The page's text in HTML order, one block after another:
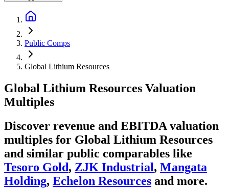
Public Comps
Global Lithium Resources
Global Lithium Resources Valuation
Multiples
Discover revenue and EBITDA valuation
multiples for Global Lithium Resources
and similar public comparables like
Tesoro Gold, ZJK Industrial, Mangata
Holding, Echelon Resources and more.